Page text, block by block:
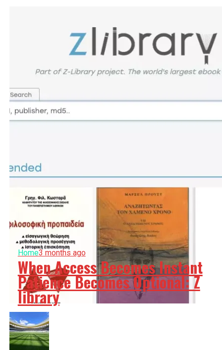
Home3 months ago
When Access Becomes Instant
Patience Becomes Optional: Z
library